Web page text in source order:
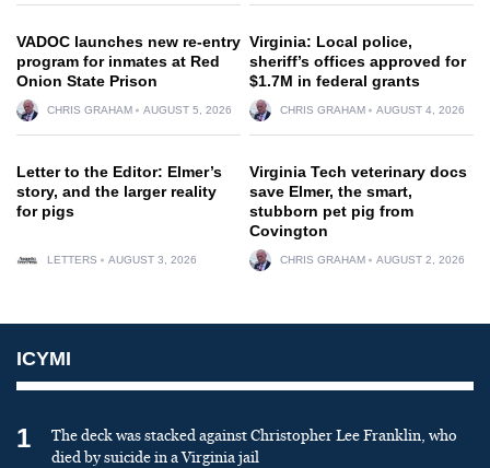
VADOC launches new re-entry
program for inmates at Red
Onion State Prison
CHRIS GRAHAM AUGUST 5, 2026
Virginia: Local police,
sheriff’s offices approved for
$1.7M in federal grants
CHRIS GRAHAM AUGUST 4, 2026
Letter to the Editor: Elmer’s
story, and the larger reality
for pigs
LETTERS AUGUST 3, 2026
Virginia Tech veterinary docs
save Elmer, the smart,
stubborn pet pig from
Covington
CHRIS GRAHAM AUGUST 2, 2026
ICYMI
1
The deck was stacked against Christopher Lee Franklin, who
died by suicide in a Virginia jail